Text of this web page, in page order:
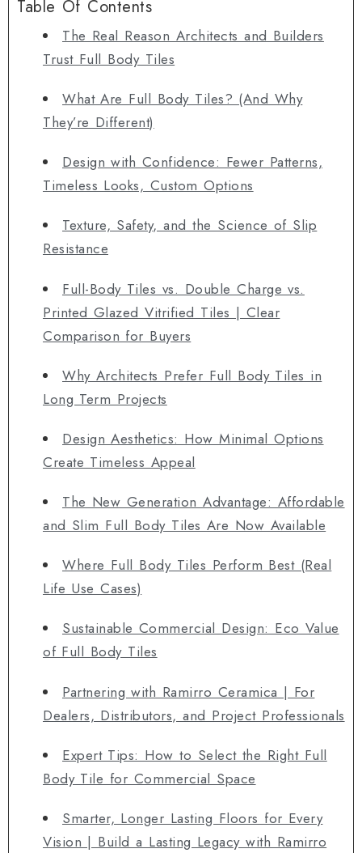
Table Of Contents
The Real Reason Architects and Builders
Trust Full Body Tiles
What Are Full Body Tiles? (And Why
They’re Different)
Design with Confidence: Fewer Patterns,
Timeless Looks, Custom Options
Texture, Safety, and the Science of Slip
Resistance
Full-Body Tiles vs. Double Charge vs.
Printed Glazed Vitrified Tiles | Clear
Comparison for Buyers
Why Architects Prefer Full Body Tiles in
Long Term Projects
Design Aesthetics: How Minimal Options
Create Timeless Appeal
The New Generation Advantage: Affordable
and Slim Full Body Tiles Are Now Available
Where Full Body Tiles Perform Best (Real
Life Use Cases)
Sustainable Commercial Design: Eco Value
of Full Body Tiles
Partnering with Ramirro Ceramica | For
Dealers, Distributors, and Project Professionals
Expert Tips: How to Select the Right Full
Body Tile for Commercial Space
Smarter, Longer Lasting Floors for Every
Vision | Build a Lasting Legacy with Ramirro